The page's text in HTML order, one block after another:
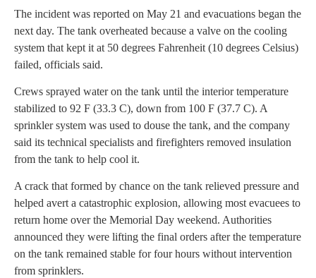
The incident was reported on May 21 and evacuations began the
next day. The tank overheated because a valve on the cooling
system that kept it at 50 degrees Fahrenheit (10 degrees Celsius)
failed, officials said.
Crews sprayed water on the tank until the interior temperature
stabilized to 92 F (33.3 C), down from 100 F (37.7 C). A
sprinkler system was used to douse the tank, and the company
said its technical specialists and firefighters removed insulation
from the tank to help cool it.
A crack that formed by chance on the tank relieved pressure and
helped avert a catastrophic explosion, allowing most evacuees to
return home over the Memorial Day weekend. Authorities
announced they were lifting the final orders after the temperature
on the tank remained stable for four hours without intervention
from sprinklers.